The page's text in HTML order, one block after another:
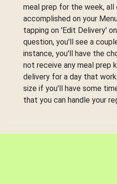
meal prep for the week, all
accomplished on your
tapping on 'Edit Delivery'
question, you'll see a
instance, you'll have the
not receive any meal prep
delivery for a day that
size if you'll have some
that you can handle your